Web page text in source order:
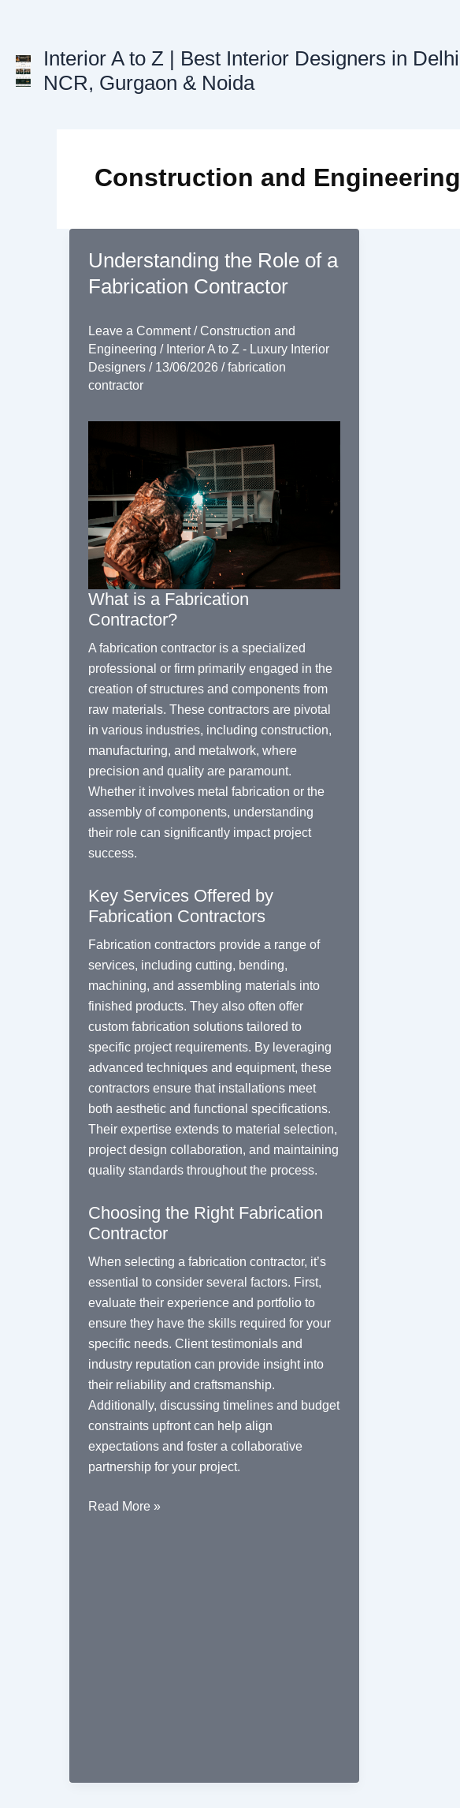
Interior A to Z | Best Interior Designers in Delhi
NCR, Gurgaon & Noida
Construction and Engineering
Understanding the Role of a
Fabrication Contractor
Leave a Comment / Construction and
Engineering / Interior A to Z - Luxury Interior
Designers / 13/06/2026 /fabrication
contractor
What is a Fabrication
Contractor?
A fabrication contractor is a specialized
professional or firm primarily engaged in the
creation of structures and components from
raw materials. These contractors are pivotal
in various industries, including construction,
manufacturing, and metalwork, where
precision and quality are paramount.
Whether it involves metal fabrication or the
assembly of components, understanding
their role can significantly impact project
success.
Key Services Offered by
Fabrication Contractors
Fabrication contractors provide a range of
services, including cutting, bending,
machining, and assembling materials into
finished products. They also often offer
custom fabrication solutions tailored to
specific project requirements. By leveraging
advanced techniques and equipment, these
contractors ensure that installations meet
both aesthetic and functional specifications.
Their expertise extends to material selection,
project design collaboration, and maintaining
quality standards throughout the process.
Choosing the Right Fabrication
Contractor
When selecting a fabrication contractor, it’s
essential to consider several factors. First,
evaluate their experience and portfolio to
ensure they have the skills required for your
specific needs. Client testimonials and
industry reputation can provide insight into
their reliability and craftsmanship.
Additionally, discussing timelines and budget
constraints upfront can help align
expectations and foster a collaborative
partnership for your project.
Understanding
Read More »